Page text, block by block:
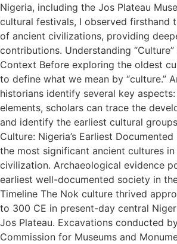
Nigeria, including the Jos Plateau
cultural festivals, I observed firsthand
of ancient civilizations, providing
contributions. Understanding
Context Before exploring the oldest
to define what we mean by “culture.”
historians identify several key
elements, scholars can trace the
and identify the earliest cultural
Culture: Nigeria’s Earliest
the most significant ancient cultures
civilization. Archaeological evidence
earliest well-documented society in
Timeline The Nok culture thrived
to 300 CE in present-day central
Jos Plateau. Excavations conducted
Commission for Museums and